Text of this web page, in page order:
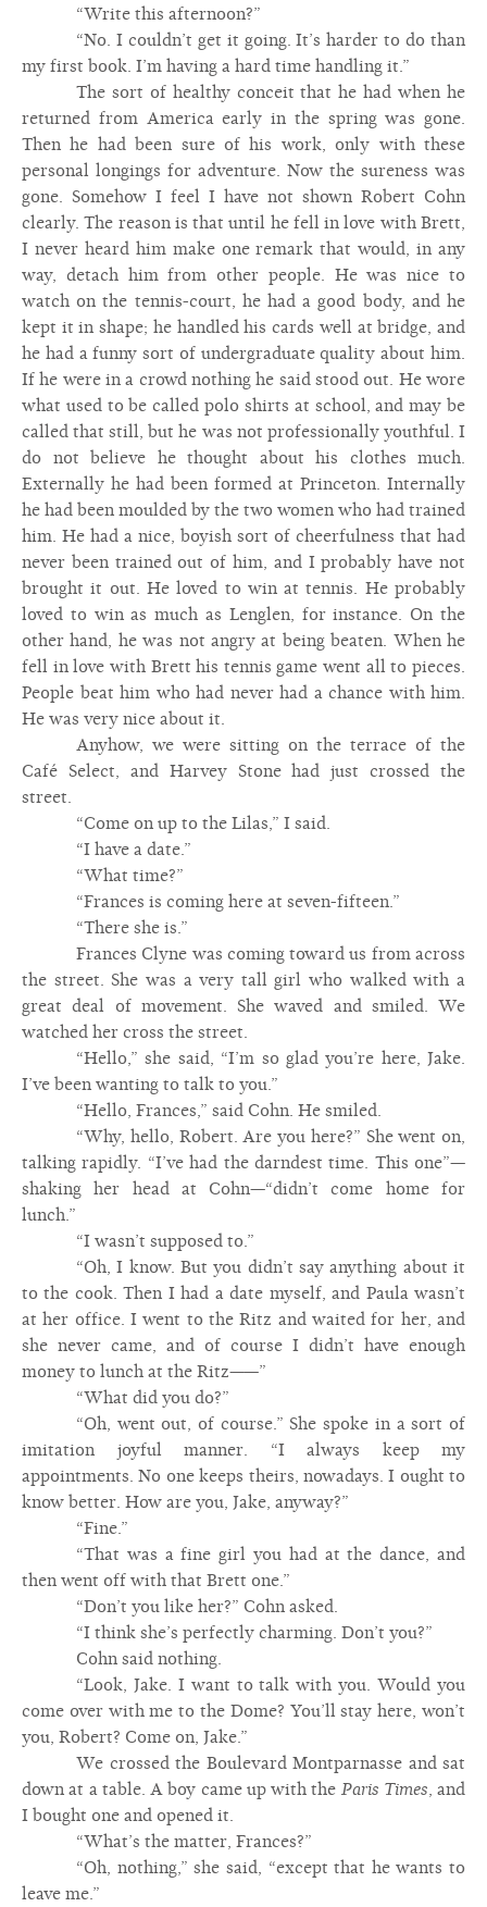
“Write this afternoon?”
“No. I couldn’t get it going. It’s harder to do than
my first book. I’m having a hard time handling it.”
The sort of healthy conceit that he had when he
returned from America early in the spring was gone.
Then he had been sure of his work, only with these
personal longings for adventure. Now the sureness was
gone. Somehow I feel I have not shown Robert Cohn
clearly. The reason is that until he fell in love with Brett,
I never heard him make one remark that would, in any
way, detach him from other people. He was nice to
watch on the tennis-court, he had a good body, and he
kept it in shape; he handled his cards well at bridge, and
he had a funny sort of undergraduate quality about him.
If he were in a crowd nothing he said stood out. He wore
what used to be called polo shirts at school, and may be
called that still, but he was not professionally youthful. I
do not believe he thought about his clothes much.
Externally he had been formed at Princeton. Internally
he had been moulded by the two women who had trained
him. He had a nice, boyish sort of cheerfulness that had
never been trained out of him, and I probably have not
brought it out. He loved to win at tennis. He probably
loved to win as much as Lenglen, for instance. On the
other hand, he was not angry at being beaten. When he
fell in love with Brett his tennis game went all to pieces.
People beat him who had never had a chance with him.
He was very nice about it.
Anyhow, we were sitting on the terrace of the
Café Select, and Harvey Stone had just crossed the
street.
“Come on up to the Lilas,” I said.
“I have a date.”
“What time?”
“Frances is coming here at seven-fifteen.”
“There she is.”
Frances Clyne was coming toward us from across
the street. She was a very tall girl who walked with a
great deal of movement. She waved and smiled. We
watched her cross the street.
“Hello,” she said, “I’m so glad you’re here, Jake.
I’ve been wanting to talk to you.”
“Hello, Frances,” said Cohn. He smiled.
“Why, hello, Robert. Are you here?” She went on,
talking rapidly. “I’ve had the darndest time. This one”—
shaking her head at Cohn—“didn’t come home for
lunch.”
“I wasn’t supposed to.”
“Oh, I know. But you didn’t say anything about it
to the cook. Then I had a date myself, and Paula wasn’t
at her office. I went to the Ritz and waited for her, and
she never came, and of course I didn’t have enough
money to lunch at the Ritz——”
“What did you do?”
“Oh, went out, of course.” She spoke in a sort of
imitation joyful manner. “I always keep my
appointments. No one keeps theirs, nowadays. I ought to
know better. How are you, Jake, anyway?”
“Fine.”
“That was a fine girl you had at the dance, and
then went off with that Brett one.”
“Don’t you like her?” Cohn asked.
“I think she’s perfectly charming. Don’t you?”
Cohn said nothing.
“Look, Jake. I want to talk with you. Would you
come over with me to the Dome? You’ll stay here, won’t
you, Robert? Come on, Jake.”
We crossed the Boulevard Montparnasse and sat
down at a table. A boy came up with the Paris Times, and
I bought one and opened it.
“What’s the matter, Frances?”
“Oh, nothing,” she said, “except that he wants to
leave me.”